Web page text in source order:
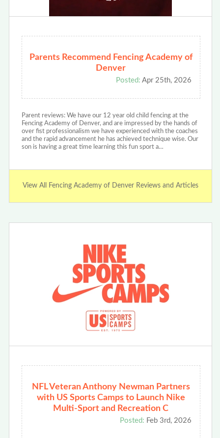
Parents Recommend Fencing Academy of
Denver
Posted: Apr 25th, 2026
Parent reviews: We have our 12 year old child fencing at the
Fencing Academy of Denver, and are impressed by the hands of
over fist professionalism we have experienced with the coaches
and the rapid advancement he has achieved technique wise. Our
son is having a great time learning this fun sport a…
View All Fencing Academy of Denver Reviews and Articles
NFL Veteran Anthony Newman Partners
with US Sports Camps to Launch Nike
Multi-Sport and Recreation C
Posted: Feb 3rd, 2026